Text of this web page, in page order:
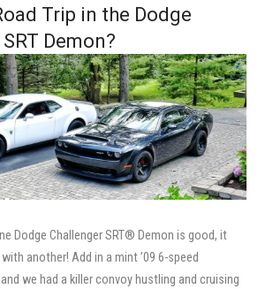
Trip in the Dodge
Demon?
Dodge Challenger SRT® Demon is good, it
another! Add in a mint ’09 6-speed
we had a killer convoy hustling and cruising